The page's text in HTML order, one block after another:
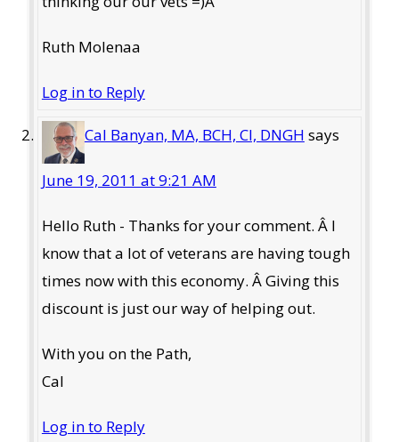
Ruth Molenaa
Log in to Reply
Cal Banyan, MA, BCH, CI, DNGH says
June 19, 2011 at 9:21 AM
Hello Ruth - Thanks for your comment. Â I
know that a lot of veterans are having tough
times now with this economy. Â Giving this
discount is just our way of helping out.
With you on the Path,
Cal
Log in to Reply